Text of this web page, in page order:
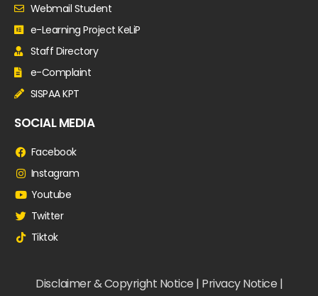
Webmail Student
e-Learning Project KeLiP
Staff Directory
e-Complaint
SISPAA KPT
SOCIAL MEDIA
Facebook
Instagram
Youtube
Twitter
Tiktok
Disclaimer & Copyright Notice | Privacy Notice |